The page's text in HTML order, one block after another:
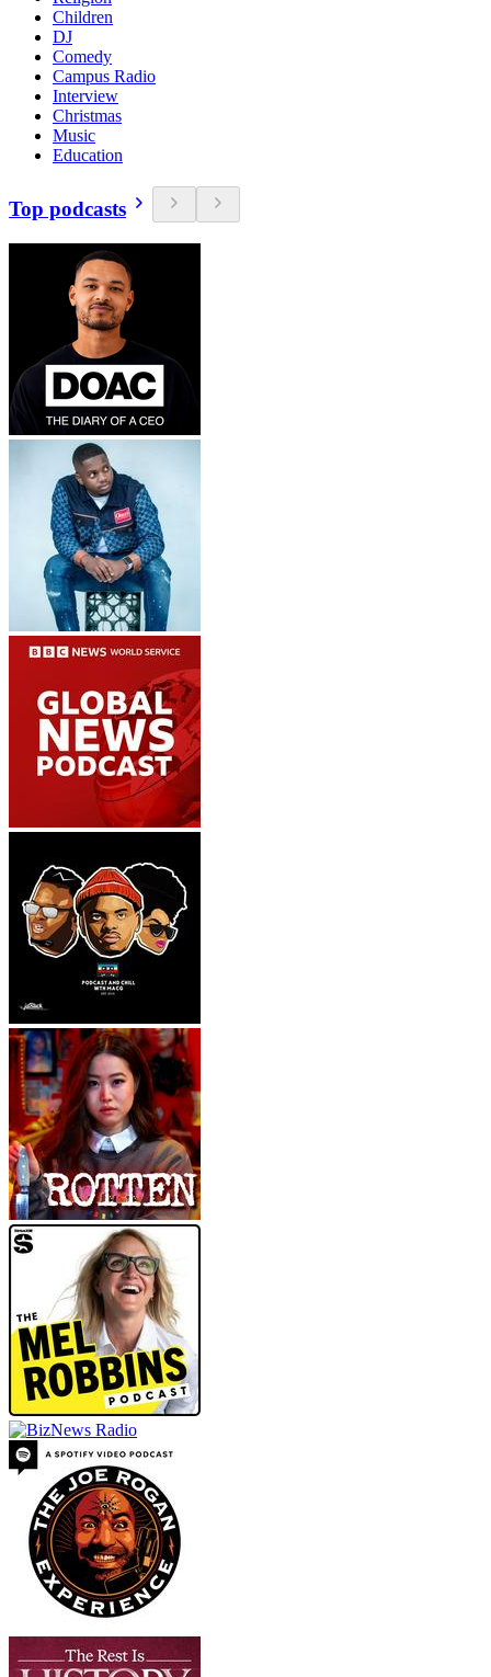
Children
DJ
Comedy
Campus Radio
Interview
Christmas
Music
Education
Top podcasts